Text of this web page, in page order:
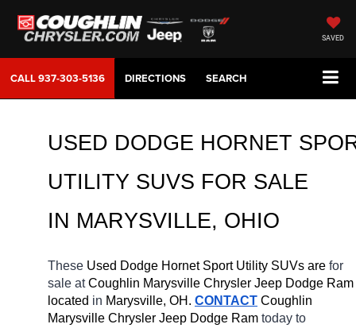
SAVED
CALL937-303-5136 DIRECTIONS SEARCH
USED DODGE HORNET
UTILITY SUVS FOR SALE
IN MARYSVILLE, OHIO
These Used Dodge Hornet Sport Utility SUVs are for
sale at Coughlin Marysville Chrysler Jeep Dodge Ram
located in Marysville, OH. CONTACT Coughlin
Marysville Chrysler Jeep Dodge Ram today to